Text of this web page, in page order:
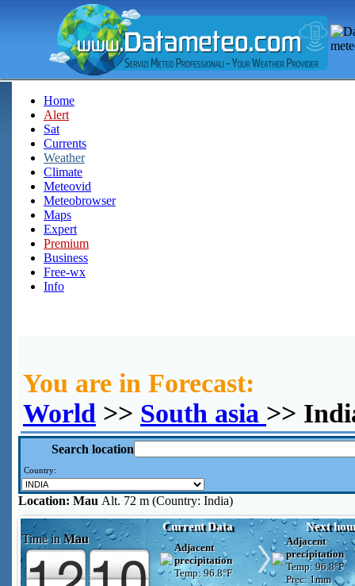
Home
Alert
Sat
Currents
Weather
Climate
Meteovid
Meteobrowser
Maps
Expert
Premium
Business
Free-wx
Info
You are in Forecast:
World >> South asia >>
Search location
Country:
Location: Mau Alt. 72 m (Country: India)
Time in Mau
Current Data Next
Adjacent
precipitation
Temp: 96.8°F
Adjacent
precipitation
Temp:96.8°F
Prec: 1mm